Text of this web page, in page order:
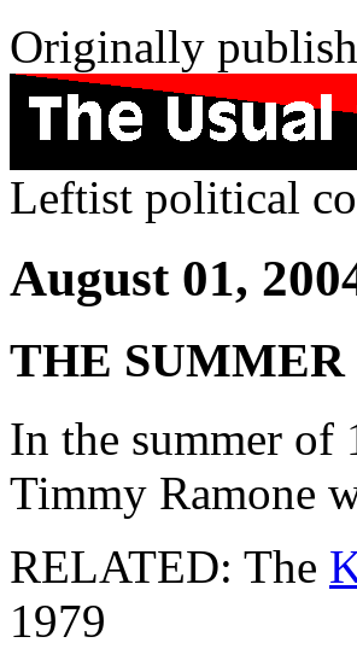
Originally
Leftist political
August 01,
THE SUMMER
In the summer of
Timmy Ramone
RELATED: The
1979